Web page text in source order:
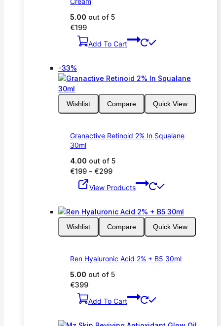
5.00 out of 5
€199
Add To Cart
-33%
on
Wishlist Compare Quick View
Granactive Retinoid 2% In Squalane
30ml
4.00 out of 5
€199 – €299Price
€199
€299
View Products
Wishlist Compare Quick View
Ren Hyaluronic Acid 2% + B5 30ml
5.00 out of 5
€399
Add To Cart